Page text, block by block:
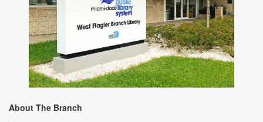
About The Branch